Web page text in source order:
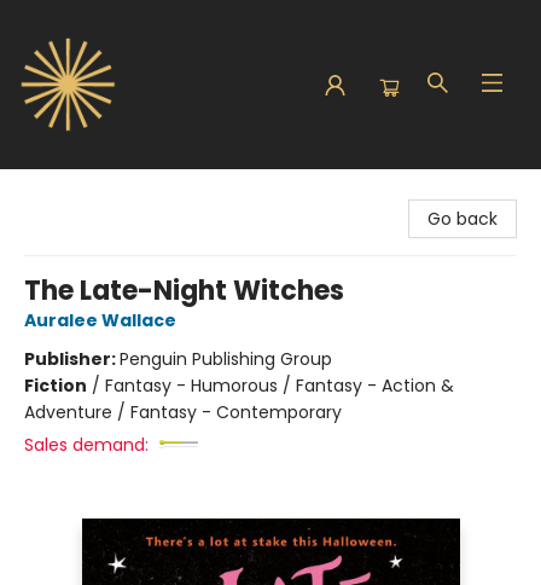
Go back
The Late-Night Witches
Auralee Wallace
Publisher:Penguin Publishing Group
Fiction / Fantasy - Humorous / Fantasy - Action &
Adventure / Fantasy - Contemporary
Sales demand: